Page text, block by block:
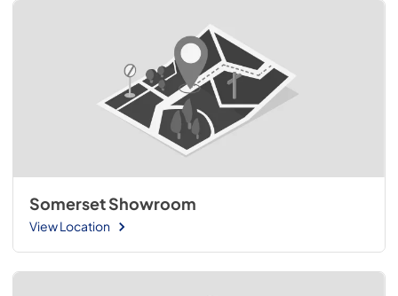
Somerset Showroom
View Location